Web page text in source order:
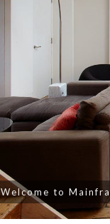
Welcome to